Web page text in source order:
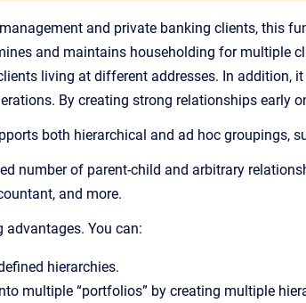
and private banking clients, this
and maintains householding for multiple
living at different addresses. In addition,
By creating strong relationships early
both hierarchical and ad hoc groupings,
number of parent-child and arbitrary
and more.
You can:
hierarchies.
multiple “portfolios” by creating multiple